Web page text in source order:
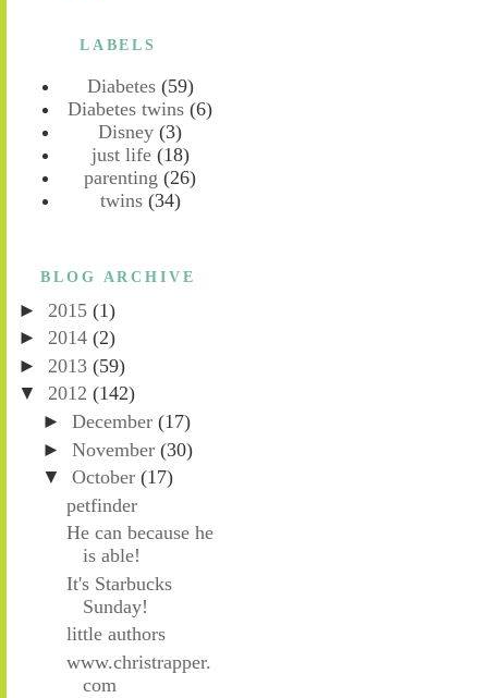
LABELS
Diabetes (59)
Diabetes twins (6)
Disney (3)
just life (18)
parenting (26)
twins (34)
BLOG ARCHIVE
► 2015 (1)
► 2014 (2)
► 2013 (59)
▼ 2012 (142)
► December (17)
► November (30)
▼ October (17)
petfinder
He can because he
is able!
It's Starbucks
Sunday!
little authors
www.christrapper.
com